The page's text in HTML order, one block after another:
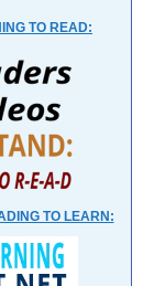
TO READ:
TO LEARN: